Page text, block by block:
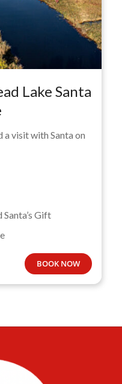
Lake Santa
a visit with Santa on
Gift
BOOK NOW